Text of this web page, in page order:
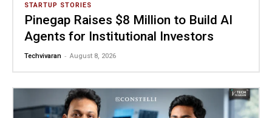
STARTUP STORIES
Pinegap Raises $8 Million to Build AI
Agents for Institutional Investors
Techvivaran - August 8, 2026